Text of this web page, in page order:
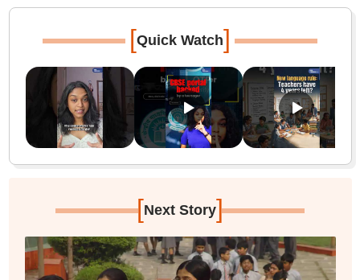
[Quick Watch]
[Next Story]